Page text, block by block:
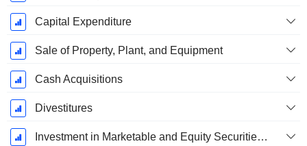
Capital Expenditure
Sale of Property, Plant, and Equipment
Cash Acquisitions
Divestitures
Investment in Marketable and Equity Securities, Total